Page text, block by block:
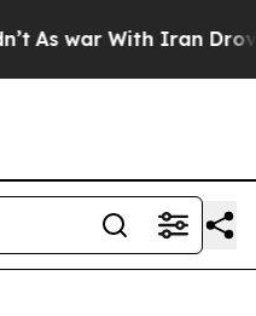
war With Iran Drove oil